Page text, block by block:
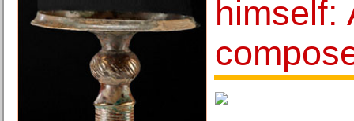
himself: